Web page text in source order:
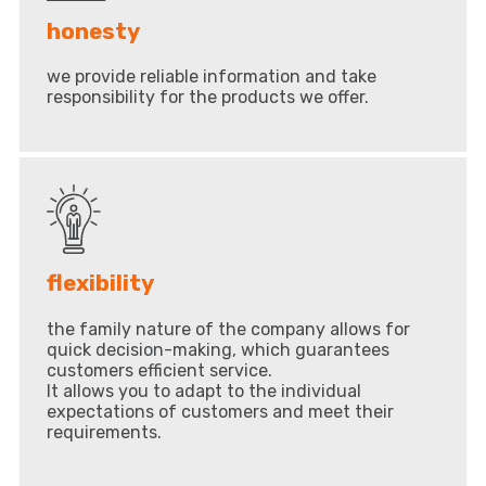
honesty
we provide reliable information and take
responsibility for the products we offer.
flexibility
the family nature of the company allows for
quick decision-making, which guarantees
customers efficient service.
It allows you to adapt to the individual
expectations of customers and meet their
requirements.